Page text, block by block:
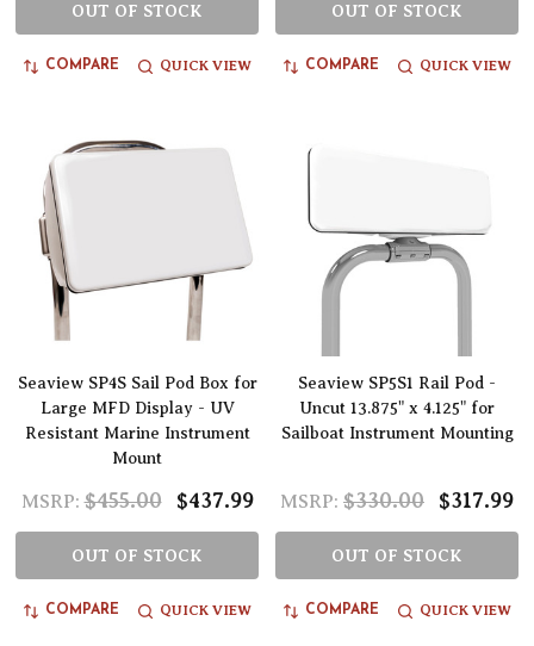
OUT OF STOCK
COMPARE QUICK VIEW
OUT OF STOCK
COMPARE QUICK VIEW
Seaview SP4S Sail Pod Box for
Large MFD Display - UV
Resistant Marine Instrument
Mount
MSRP: $455.00 $437.99
OUT OF STOCK
COMPARE QUICK VIEW
Seaview SP5S1 Rail Pod -
Uncut 13.875" x 4.125" for
Sailboat Instrument Mounting
MSRP: $330.00 $317.99
OUT OF STOCK
COMPARE QUICK VIEW